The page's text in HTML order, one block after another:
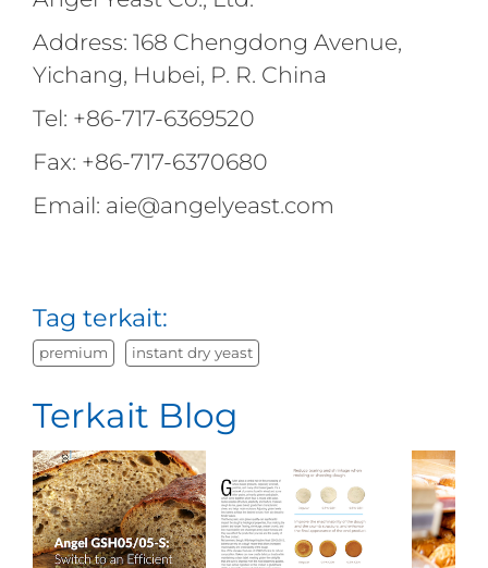
Address: 168 Chengdong Avenue,
Yichang, Hubei, P. R. China
Tel: +86-717-6369520
Fax: +86-717-6370680
Email: aie@angelyeast.com
Tag terkait:
premium instant dry yeast
Terkait Blog